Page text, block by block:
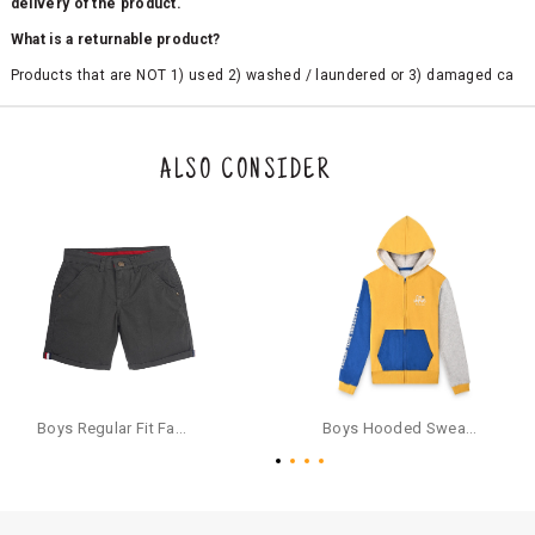
delivery of the product.
What is a returnable product?
Products that are NOT 1) used 2) washed / laundered or 3) damaged ca
the original packaging or has tried the product. If you do not like a produ
ct or it does not fit well, you can raise an exchange or refund request aft
e a refund through the same payment mode that the customer has use
d for making a payment online. In case of COD orders, you may have to
provide bank details for us to process refunds. Cash refunds are not pos
sible. For COD orders we will send you a SMS through PAYTM - please foll
ow the instructions as per the SMS and the refund will be processed inst
antaneously - you need not have a PAYTM account for availing COD refu
For your reference, below is the content of the SMS that you will receive
ALSO CONSIDER